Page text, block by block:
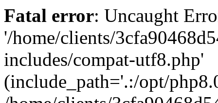
Fatal error: Uncaught
'/home/clients/
includes/compat-utf8.php'
(include_path='.:/opt/